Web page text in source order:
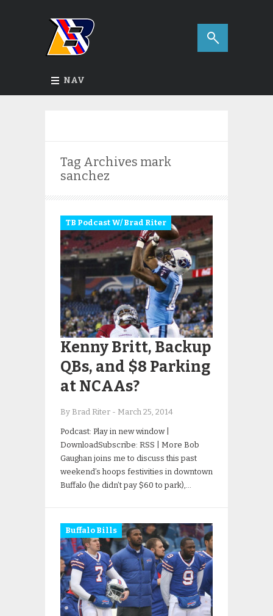
NAV
Tag Archives mark
sanchez
TB Podcast W/ Brad Riter
Kenny Britt, Backup
QBs, and $8 Parking
at NCAAs?
By Brad Riter - March 25, 2014
Podcast: Play in new window |
DownloadSubscribe: RSS | More Bob
Gaughan joins me to discuss this past
weekend’s hoops festivities in downtown
Buffalo (he didn’t pay $60 to park),…
Buffalo Bills